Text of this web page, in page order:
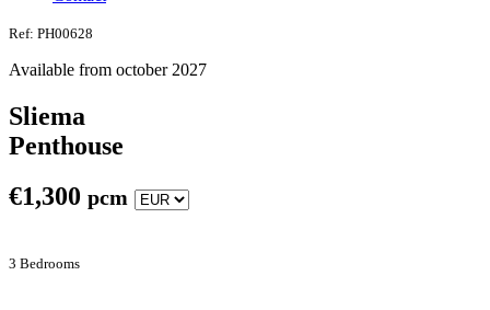
Ref: PH00628
Available from october 2027
Sliema
Penthouse
€1,300 pcm
3 Bedrooms